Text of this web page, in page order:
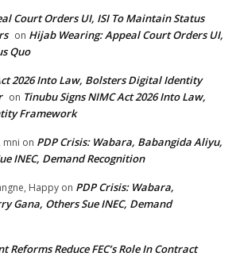
Court Orders UI, ISI To Maintain Status
on Hijab Wearing: Appeal Court Orders UI,
Quo
2026 Into Law, Bolsters Digital Identity
on Tinubu Signs NIMC Act 2026 Into Law,
Framework
mni on PDP Crisis: Wabara, Babangida Aliyu,
INEC, Demand Recognition
Happy on PDP Crisis: Wabara,
Gana, Others Sue INEC, Demand
Reforms Reduce FEC’s Role In Contract